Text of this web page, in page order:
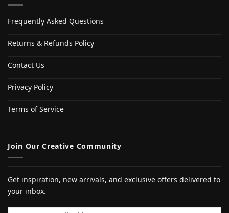
Frequently Asked Questions
Returns & Refunds Policy
Contact Us
Privacy Policy
Terms of Service
Join Our Creative Community
Get inspiration, new arrivals, and exclusive offers delivered to
your inbox.